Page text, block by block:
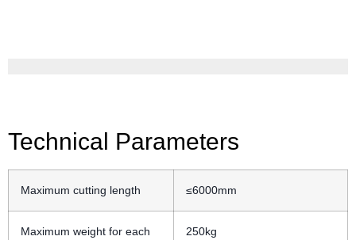
Technical Parameters
Maximum cutting length ≤6000mm
Maximum weight for each
250kg